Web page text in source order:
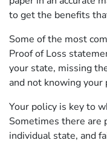
to get the benefits
Some of the most
Proof of Loss
your state, missing
and not knowing
Your policy is key to
Sometimes there are
individual state, and